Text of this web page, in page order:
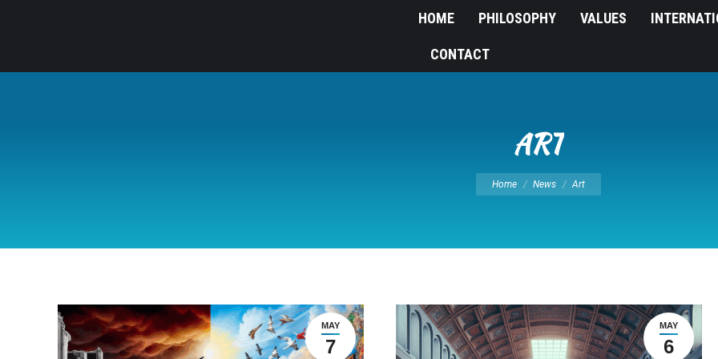
HOME PHILOSOPHY VALUES
CONTACT
ART
You are here:
Home News Art
MAY
7
MAY
6